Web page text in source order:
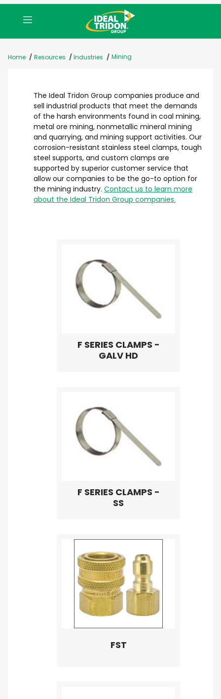
Home Resources Industries Mining
The Ideal Tridon Group companies produce and
sell industrial products that meet the demands
of the harsh environments found in coal mining,
metal ore mining, nonmetallic mineral mining
and quarrying, and mining support activities. Our
corrosion-resistant stainless steel clamps, tough
steel supports, and custom clamps are
supported by superior customer service that
allow our companies to be the go-to option for
the mining industry. Contact us to learn more
about the Ideal Tridon Group companies.
F SERIES CLAMPS -
GALV HD
F SERIES CLAMPS -
SS
FST